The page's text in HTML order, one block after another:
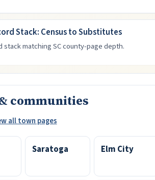
Stack: Census to Substitutes
stack matching SC county-page depth.
communities
all town pages
Saratoga Elm City